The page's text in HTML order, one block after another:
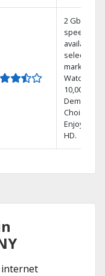
2 Gbps
speed
available in
select
markets.
Watch
10,000+ On
Demand
Choices.
Enjoy FREE
HD.
internet